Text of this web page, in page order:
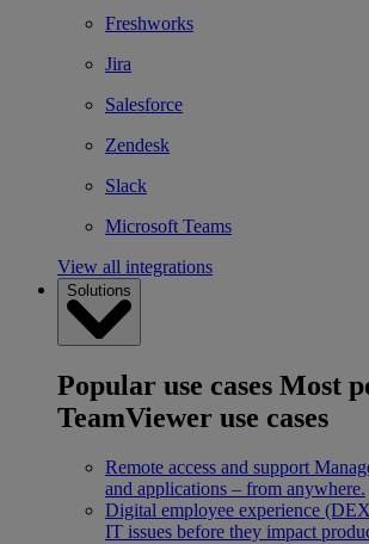
Freshworks
Jira
Salesforce
Zendesk
Slack
Microsoft Teams
View all integrations
Solutions
Popular use cases Most
TeamViewer use cases
Remote access and support
and applications – from anywhere.
Digital employee experience
IT issues before they impact